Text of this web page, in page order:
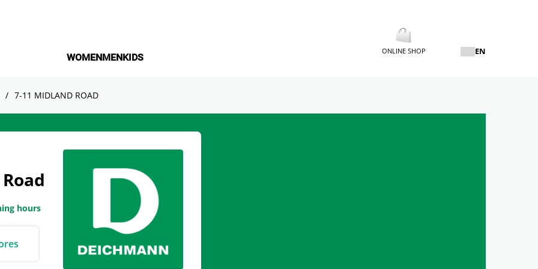
WOMENMENKIDS
ONLINE SHOP EN
7-11 MIDLAND ROAD
hours